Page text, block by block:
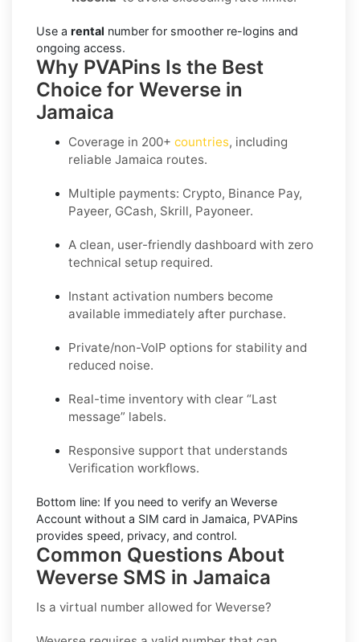
Use a rental number for smoother re-logins and
ongoing access.
Why PVAPins Is the Best
Choice for Weverse in
Jamaica
Coverage in 200+ countries, including
reliable Jamaica routes.
Multiple payments: Crypto, Binance Pay,
Payeer, GCash, Skrill, Payoneer.
A clean, user-friendly dashboard with zero
technical setup required.
Instant activation numbers become
available immediately after purchase.
Private/non-VoIP options for stability and
reduced noise.
Real-time inventory with clear “Last
message” labels.
Responsive support that understands
Verification workflows.
Bottom line: If you need to verify an Weverse
Account without a SIM card in Jamaica, PVAPins
provides speed, privacy, and control.
Common Questions About
Weverse SMS in Jamaica
Is a virtual number allowed for Weverse?